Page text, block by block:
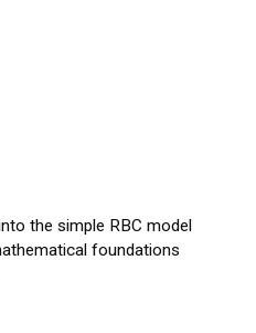
the simple RBC model
foundations